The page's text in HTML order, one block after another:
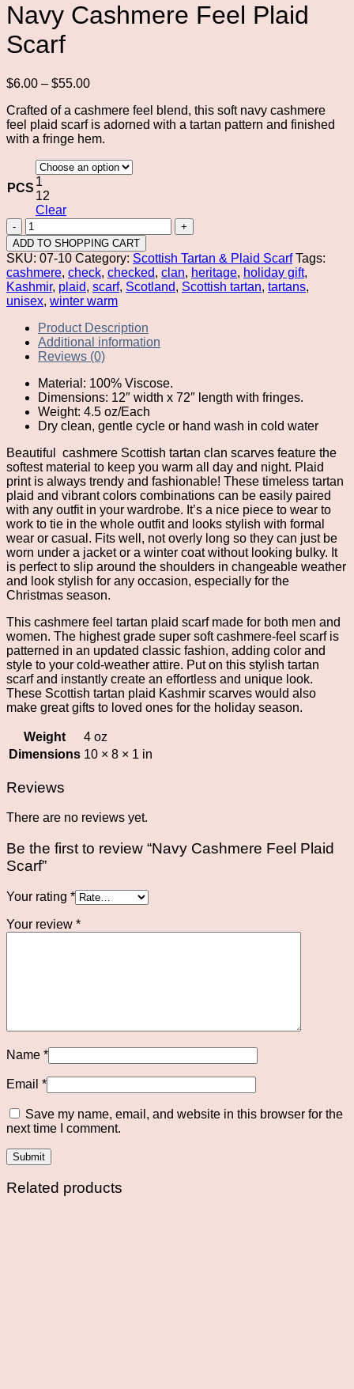
Navy Cashmere Feel Plaid
Scarf
$6.00 – $55.00Price
$6.00
through
$55.00
Crafted of a cashmere feel blend, this soft navy cashmere
feel plaid scarf is adorned with a tartan pattern and finished
with a fringe hem.
PCS 1
12
Clear
Navy
Cashmere
Feel
Plaid
Scarf
quantity
ADD TO SHOPPING CART
SKU: 07-10 Category: Scottish Tartan & Plaid Scarf Tags:
cashmere, check, checked, clan, heritage, holiday gift,
Kashmir, plaid, scarf, Scotland, Scottish tartan, tartans,
unisex, winter warm
Product Description
Additional information
Reviews (0)
Material: 100% Viscose.
Dimensions: 12″ width x 72″ length with fringes.
Weight: 4.5 oz/Each
Dry clean, gentle cycle or hand wash in cold water
Beautiful
cashmere Scottish tartan clan scarves feature the
softest material to keep you warm all day and night. Plaid
print is always trendy and fashionable! These timeless tartan
plaid and vibrant colors combinations can be easily paired
with any outfit in your wardrobe. It’s a nice piece to wear to
work to tie in the whole outfit and looks stylish with formal
wear or casual. Fits well, not overly long so they can just be
worn under a jacket or a winter coat without looking bulky. It
is perfect to slip around the shoulders in changeable weather
and look stylish for any occasion, especially for the
Christmas season.
This cashmere feel tartan plaid scarf made for both men and
women. The highest grade super soft cashmere-feel scarf is
patterned in an updated classic fashion, adding color and
style to your cold-weather attire. Put on this stylish tartan
scarf and instantly create an effortless and unique look.
These Scottish tartan plaid Kashmir scarves would also
make great gifts to loved ones for the holiday season.
Weight
4 oz
Dimensions 10 × 8 × 1 in
Reviews
There are no reviews yet.
Be the first to review “Navy Cashmere Feel Plaid
Scarf”
Your rating *
Your review *
Name *
Email *
Save my name, email, and website in this browser for the
next time I comment.
Related products